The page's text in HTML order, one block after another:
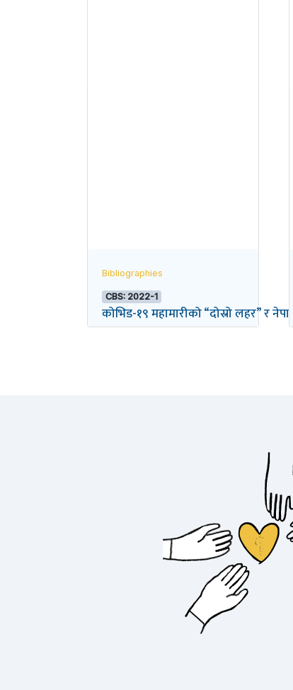
Bibliographies
CBS: 2022-1
कोभिड-१९ महामारीको “दोस्रो लहर” र